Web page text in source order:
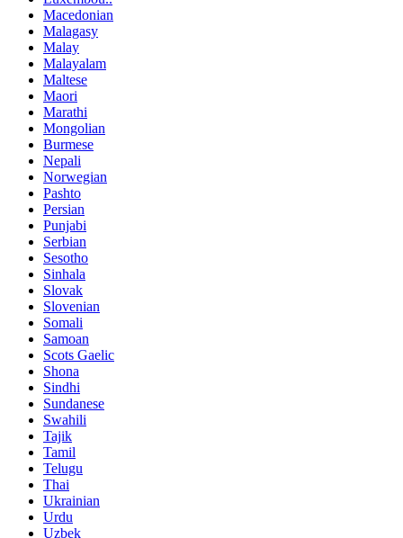
Macedonian
Malagasy
Malay
Malayalam
Maltese
Maori
Marathi
Mongolian
Burmese
Nepali
Norwegian
Pashto
Persian
Punjabi
Serbian
Sesotho
Sinhala
Slovak
Slovenian
Somali
Samoan
Scots Gaelic
Shona
Sindhi
Sundanese
Swahili
Tajik
Tamil
Telugu
Thai
Ukrainian
Urdu
Uzbek